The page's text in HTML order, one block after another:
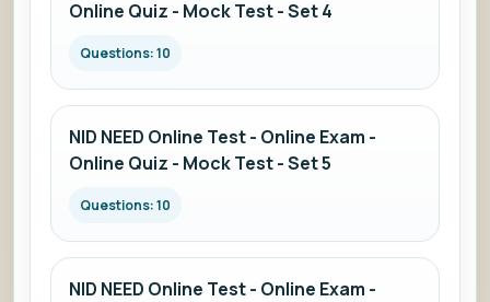
Online Quiz - Mock Test - Set 4
Questions: 10
NID NEED Online Test - Online Exam -
Online Quiz - Mock Test - Set 5
Questions: 10
NID NEED Online Test - Online Exam -